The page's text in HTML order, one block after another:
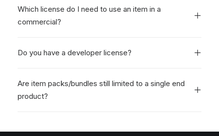
Which license do I need to use an item in a
commercial?
Do you have a developer license?
Are item packs/bundles still limited to a single end
product?